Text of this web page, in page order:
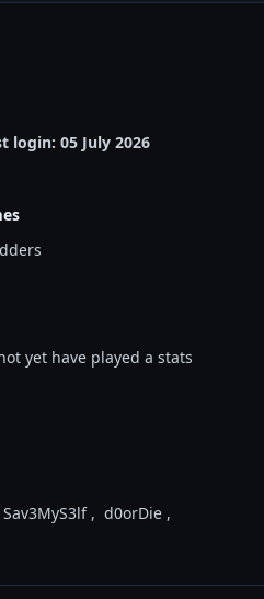
login: 05 July 2026
yet have played a stats
Sav3MyS3lf, d0orDie ,